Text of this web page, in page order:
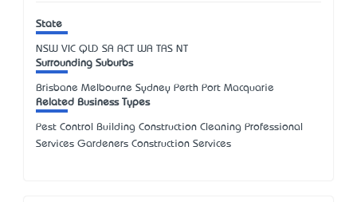
State
NSW VIC QLD SA ACT WA TAS NT
Surrounding Suburbs
Brisbane Melbourne Sydney Perth Port Macquarie
Related Business Types
Pest Control Building Construction Cleaning Professional
Services Gardeners Construction Services